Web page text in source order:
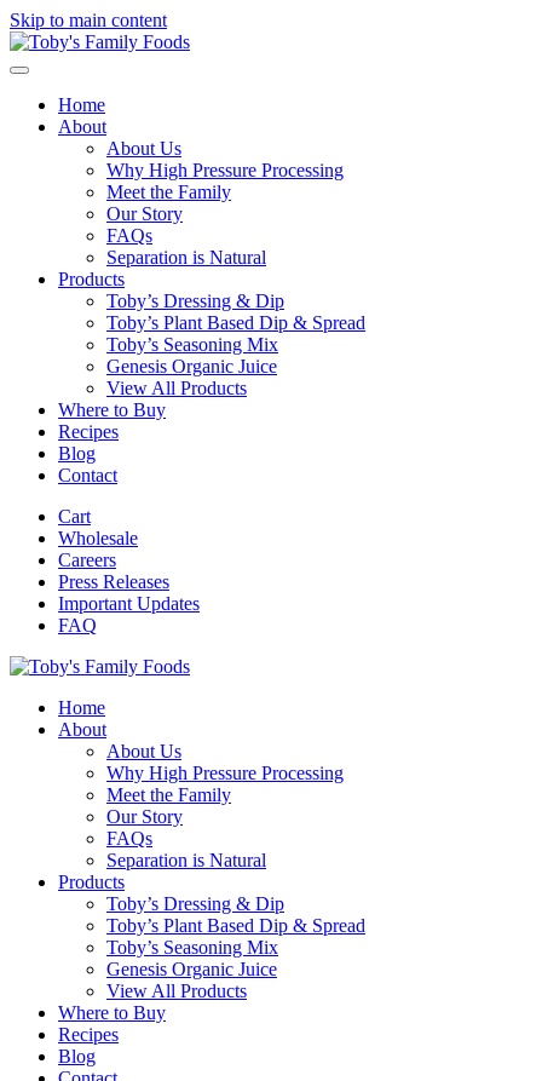
Skip to main content
Home
About
About Us
Why High Pressure Processing
Meet the Family
Our Story
FAQs
Separation is Natural
Products
Toby’s Dressing & Dip
Toby’s Plant Based Dip & Spread
Toby’s Seasoning Mix
Genesis Organic Juice
View All Products
Where to Buy
Recipes
Blog
Contact
Cart
Wholesale
Careers
Press Releases
Important Updates
FAQ
Home
About
About Us
Why High Pressure Processing
Meet the Family
Our Story
FAQs
Separation is Natural
Products
Toby’s Dressing & Dip
Toby’s Plant Based Dip & Spread
Toby’s Seasoning Mix
Genesis Organic Juice
View All Products
Where to Buy
Recipes
Blog